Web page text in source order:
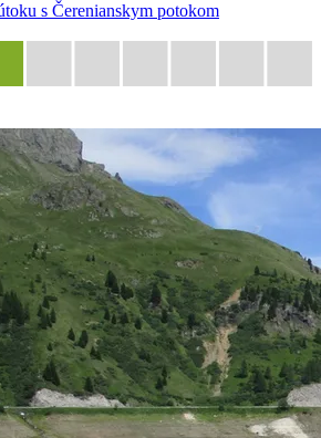
s Čerenianskym potokom